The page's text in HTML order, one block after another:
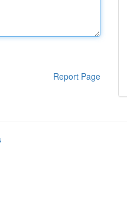
Report Page